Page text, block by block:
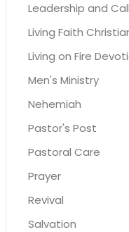
Leadership and
Living Faith
Living on Fire
Men's Ministry
Nehemiah
Pastor's Post
Pastoral Care
Prayer
Revival
Salvation